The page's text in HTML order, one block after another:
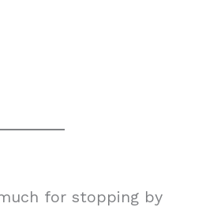
for stopping by